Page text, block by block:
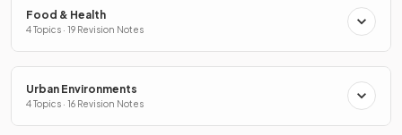
Food & Health
4 Topics · 19 Revision Notes
Urban Environments
4 Topics · 16 Revision Notes